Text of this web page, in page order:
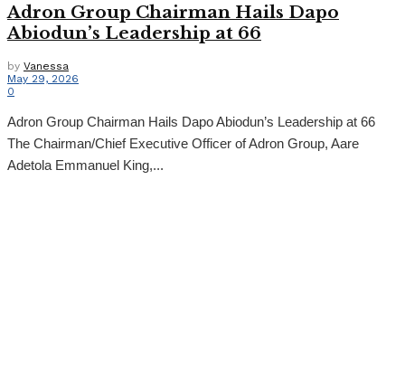
Adron Group Chairman Hails Dapo
Abiodun’s Leadership at 66
by Vanessa
May 29, 2026
0
Adron Group Chairman Hails Dapo Abiodun’s Leadership at 66
The Chairman/Chief Executive Officer of Adron Group, Aare
Adetola Emmanuel King,...